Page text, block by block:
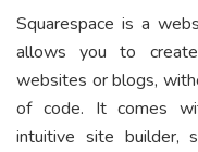
Squarespace is a
allows you to create
websites or blogs,
of code. It comes
intuitive site builder,